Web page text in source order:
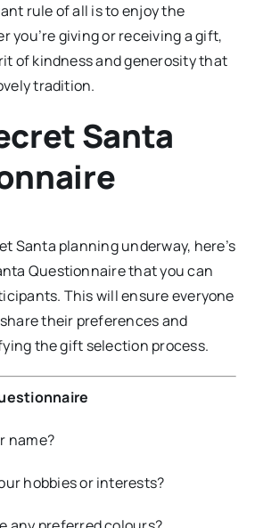
rule of all is to enjoy the
you’re giving or receiving a gift,
of kindness and generosity that
tradition.
Santa
Santa planning underway, here’s
Questionnaire that you can
This will ensure everyone
their preferences and
the gift selection process.
name?
hobbies or interests?